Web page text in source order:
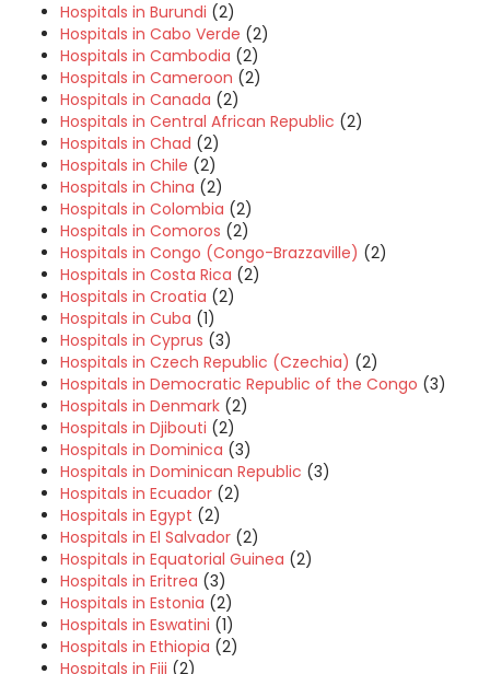
Hospitals in Burundi (2)
Hospitals in Cabo Verde (2)
Hospitals in Cambodia (2)
Hospitals in Cameroon (2)
Hospitals in Canada (2)
Hospitals in Central African Republic (2)
Hospitals in Chad (2)
Hospitals in Chile (2)
Hospitals in China (2)
Hospitals in Colombia (2)
Hospitals in Comoros (2)
Hospitals in Congo (Congo-Brazzaville) (2)
Hospitals in Costa Rica (2)
Hospitals in Croatia (2)
Hospitals in Cuba (1)
Hospitals in Cyprus (3)
Hospitals in Czech Republic (Czechia) (2)
Hospitals in Democratic Republic of the Congo (3)
Hospitals in Denmark (2)
Hospitals in Djibouti (2)
Hospitals in Dominica (3)
Hospitals in Dominican Republic (3)
Hospitals in Ecuador (2)
Hospitals in Egypt (2)
Hospitals in El Salvador (2)
Hospitals in Equatorial Guinea (2)
Hospitals in Eritrea (3)
Hospitals in Estonia (2)
Hospitals in Eswatini (1)
Hospitals in Ethiopia (2)
Hospitals in Fiji (2)